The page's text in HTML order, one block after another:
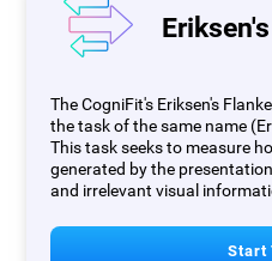
The CogniFit's Eriksen's
the task of the same name
This task seeks to measure
generated by the
and irrelevant visual
Start